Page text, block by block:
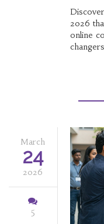
2026
online
March
24
2026
5